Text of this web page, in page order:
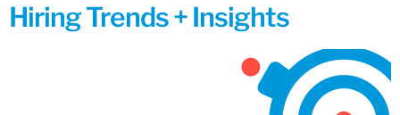
Hiring Trends + Insights